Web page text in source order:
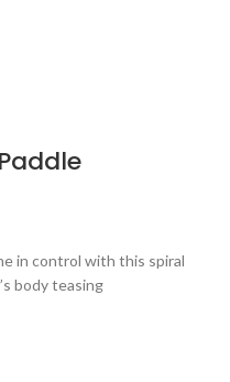
in control with this spiral
body teasing